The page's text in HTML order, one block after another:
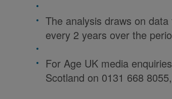
The analysis draws on
every 2 years over the
For Age UK media
Scotland on 0131 668